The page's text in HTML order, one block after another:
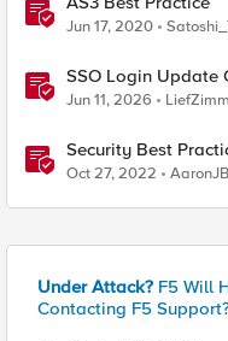
Jun 17, 2020
SSO Login Update
Jun 11, 2026
Security Best
Oct 27, 2022 AaronJB
Under Attack? F5 Will
Contacting F5